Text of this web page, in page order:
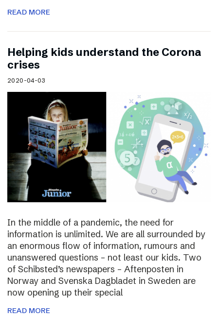
READ MORE
Helping kids understand the Corona
crises
2020-04-03
In the middle of a pandemic, the need for
information is unlimited. We are all surrounded by
an enormous flow of information, rumours and
unanswered questions – not least our kids. Two
of Schibsted’s newspapers – Aftenposten in
Norway and Svenska Dagbladet in Sweden are
now opening up their special
READ MORE